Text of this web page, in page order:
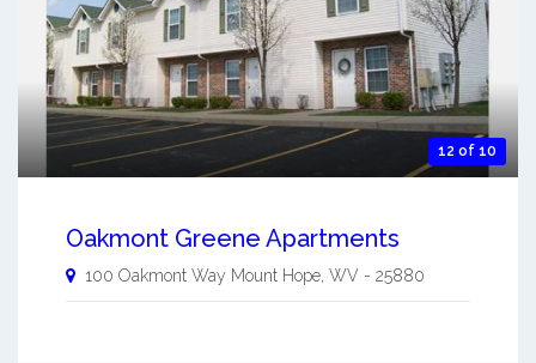
12 of 10
Oakmont Greene Apartments
100 Oakmont Way Mount Hope WV - 25880